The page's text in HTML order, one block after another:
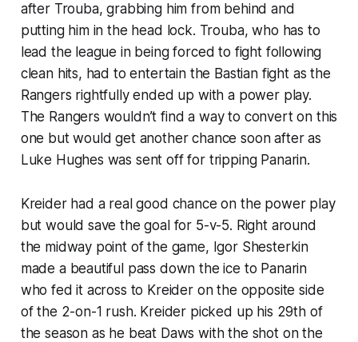
after Trouba, grabbing him from behind and
putting him in the head lock. Trouba, who has to
lead the league in being forced to fight following
clean hits, had to entertain the Bastian fight as the
Rangers rightfully ended up with a power play.
The Rangers wouldn’t find a way to convert on this
one but would get another chance soon after as
Luke Hughes was sent off for tripping Panarin.
Kreider had a real good chance on the power play
but would save the goal for 5-v-5. Right around
the midway point of the game, Igor Shesterkin
made a beautiful pass down the ice to Panarin
who fed it across to Kreider on the opposite side
of the 2-on-1 rush. Kreider picked up his 29th of
the season as he beat Daws with the shot on the